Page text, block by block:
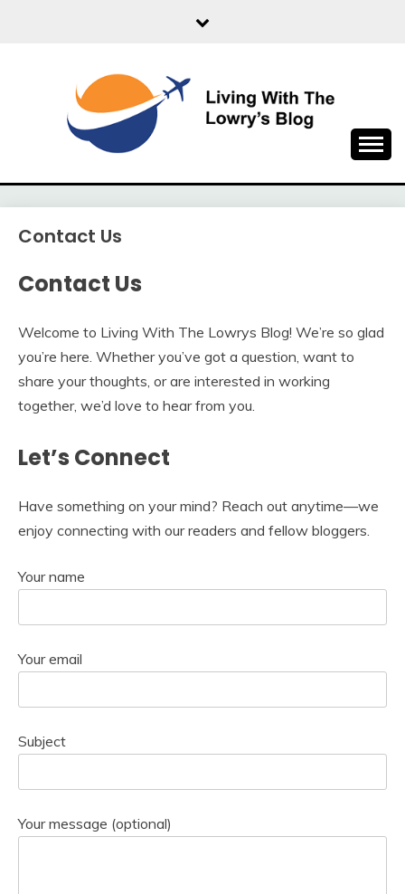
LIVING WITH THE
LOWRYS BLOG
Contact Us
Contact Us
Welcome to Living With The Lowrys Blog! We’re so glad
you’re here. Whether you’ve got a question, want to
share your thoughts, or are interested in working
together, we’d love to hear from you.
Let’s Connect
Have something on your mind? Reach out anytime—we
enjoy connecting with our readers and fellow bloggers.
Your name
Your email
Subject
Your message (optional)